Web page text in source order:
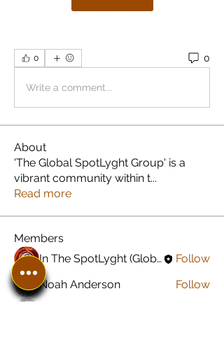
0 0
Write a comment...
About
'The Global SpotLyght Group' is a
vibrant community within t...
Read more
Members
In The SpotLyght (Global) Feature Magazine
Follow
Noah Anderson
Follow